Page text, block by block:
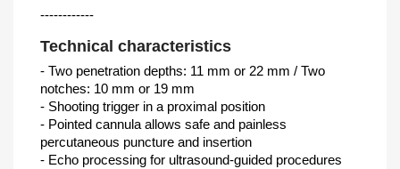
------------
Technical characteristics
- Two penetration depths: 11 mm or 22 mm / Two
notches: 10 mm or 19 mm
- Shooting trigger in a proximal position
- Pointed cannula allows safe and painless
percutaneous puncture and insertion
- Echo processing for ultrasound-guided procedures